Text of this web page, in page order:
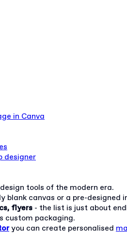
in Canva
designer
tools of the modern era.
canvas or a pre-designed
flyers - the list is just about
custom packaging.
you can create personalised